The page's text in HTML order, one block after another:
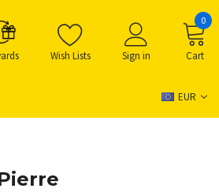
Wish Lists Sign in Cart
0
EUR